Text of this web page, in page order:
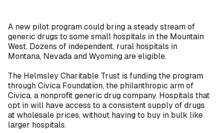
A new pilot program could bring a steady stream of
generic drugs to some small hospitals in the Mountain
West. Dozens of independent, rural hospitals in
Montana, Nevada and Wyoming are eligible.
The Helmsley Charitable Trust is funding the program
through Civica Foundation, the philanthropic arm of
Civica, a nonprofit generic drug company. Hospitals that
opt in will have access to a consistent supply of drugs
at wholesale prices, without having to buy in bulk like
larger hospitals.